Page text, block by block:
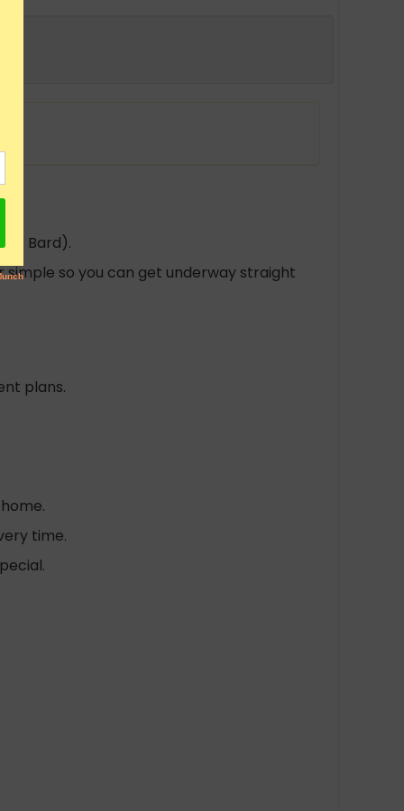
Bard).
so you can get underway straight
plans.
time.